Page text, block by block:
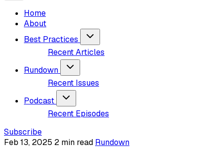
Home
About
Best Practices
Recent Articles
Rundown
Recent Issues
Podcast
Recent Episodes
Subscribe
Feb 13, 2025 2 min read Rundown